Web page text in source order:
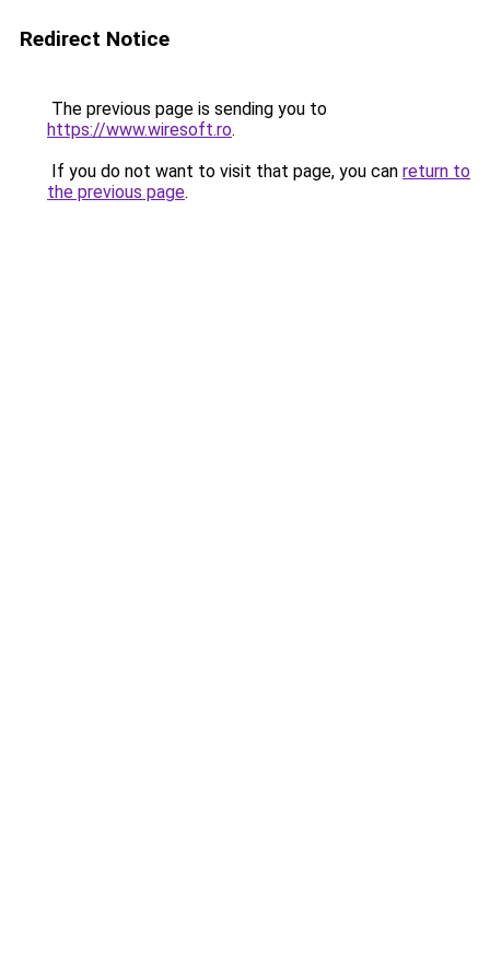
Redirect Notice
The previous page is sending you to
https://www.wiresoft.ro.
If you do not want to visit that page, you can return to
the previous page.